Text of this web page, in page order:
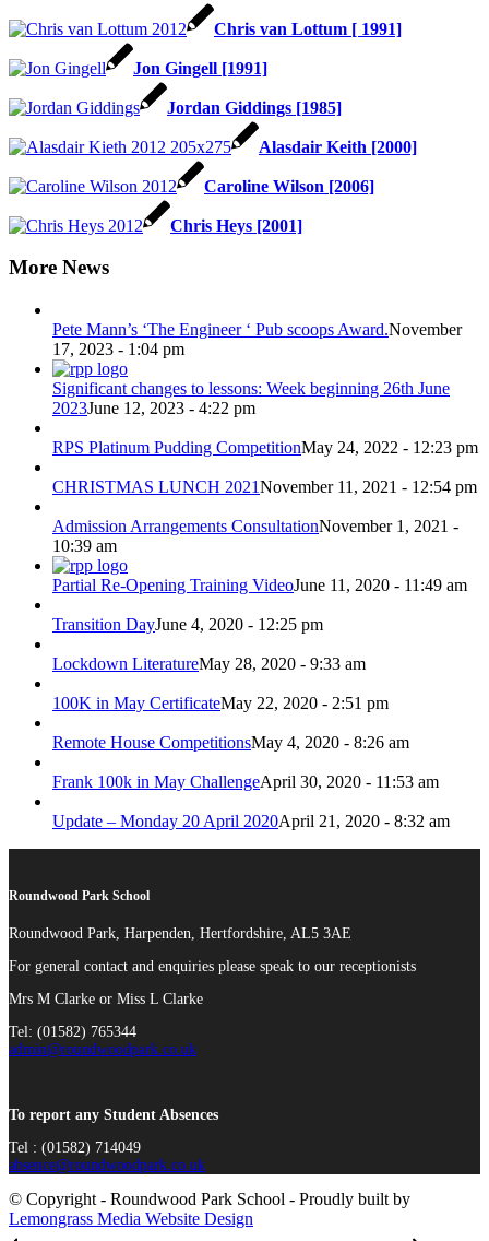
Chris van Lottum [ 1991]
Jon Gingell [1991]
Jordan Giddings [1985]
Alasdair Keith [2000]
Caroline Wilson [2006]
Chris Heys [2001]
More News
Pete Mann’s ‘The Engineer ‘ Pub scoops Award.November
17, 2023 - 1:04 pm
Significant changes to lessons: Week beginning 26th June
2023June 12, 2023 - 4:22 pm
RPS Platinum Pudding CompetitionMay 24, 2022 - 12:23 pm
CHRISTMAS LUNCH 2021November 11, 2021 - 12:54 pm
Admission Arrangements ConsultationNovember 1, 2021 -
10:39 am
Partial Re-Opening Training VideoJune 11, 2020 - 11:49 am
Transition DayJune 4, 2020 - 12:25 pm
Lockdown LiteratureMay 28, 2020 - 9:33 am
100K in May CertificateMay 22, 2020 - 2:51 pm
Remote House CompetitionsMay 4, 2020 - 8:26 am
Frank 100k in May ChallengeApril 30, 2020 - 11:53 am
Update – Monday 20 April 2020April 21, 2020 - 8:32 am
Roundwood Park School
Roundwood Park, Harpenden, Hertfordshire, AL5 3AE
For general contact and enquiries please speak to our receptionists
Mrs M Clarke or Miss L Clarke
Tel: (01582) 765344
admin@roundwoodpark.co.uk
To report any Student Absences
Tel : (01582) 714049
absence@roundwoodpark.co.uk
© Copyright - Roundwood Park School - Proudly built by
Lemongrass Media Website Design